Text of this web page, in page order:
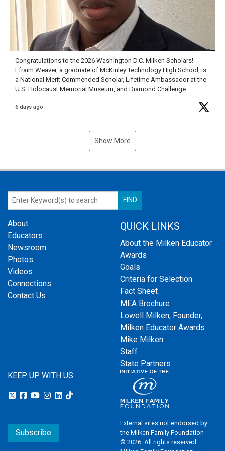
Congratulations to the 2026 Washington D.C. Milken Scholars!
Efraim Weaver, a graduate of McKinley Technology High School, is
a National Merit Commended Scholar, Lifetime Ambassador at the
U.S. Holocaust Memorial Museum, and Diamond Challenge
6 days ago
Show More
About
Educators
Newsroom
Photos
Videos
Connections
Contact Us
QUICK LINKS
About the Milken Educator
Awards
Goals
Criteria for Selection
Fact Sheet
MEA Brochure
Lowell Milken, Founder,
Milken Educator Awards
Mike Milken
Staff
State Partners
KEEP UP WITH US:
Subscribe
External sites not endorsed by
the Milken Family Foundation
© 2026. All rights reserved.